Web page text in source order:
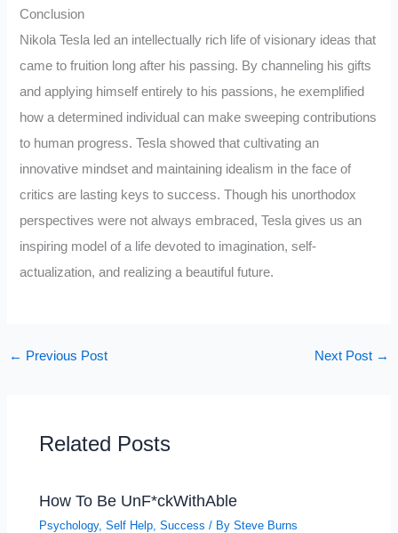
Conclusion
Nikola Tesla led an intellectually rich life of visionary ideas that
came to fruition long after his passing. By channeling his gifts
and applying himself entirely to his passions, he exemplified
how a determined individual can make sweeping contributions
to human progress. Tesla showed that cultivating an
innovative mindset and maintaining idealism in the face of
critics are lasting keys to success. Though his unorthodox
perspectives were not always embraced, Tesla gives us an
inspiring model of a life devoted to imagination, self-
actualization, and realizing a beautiful future.
← Previous Post Next Post →
Related Posts
How To Be UnF*ckWithAble
Psychology,Self Help,Success / BySteve Burns